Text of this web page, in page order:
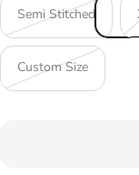
Semi Stitched
Custom Size